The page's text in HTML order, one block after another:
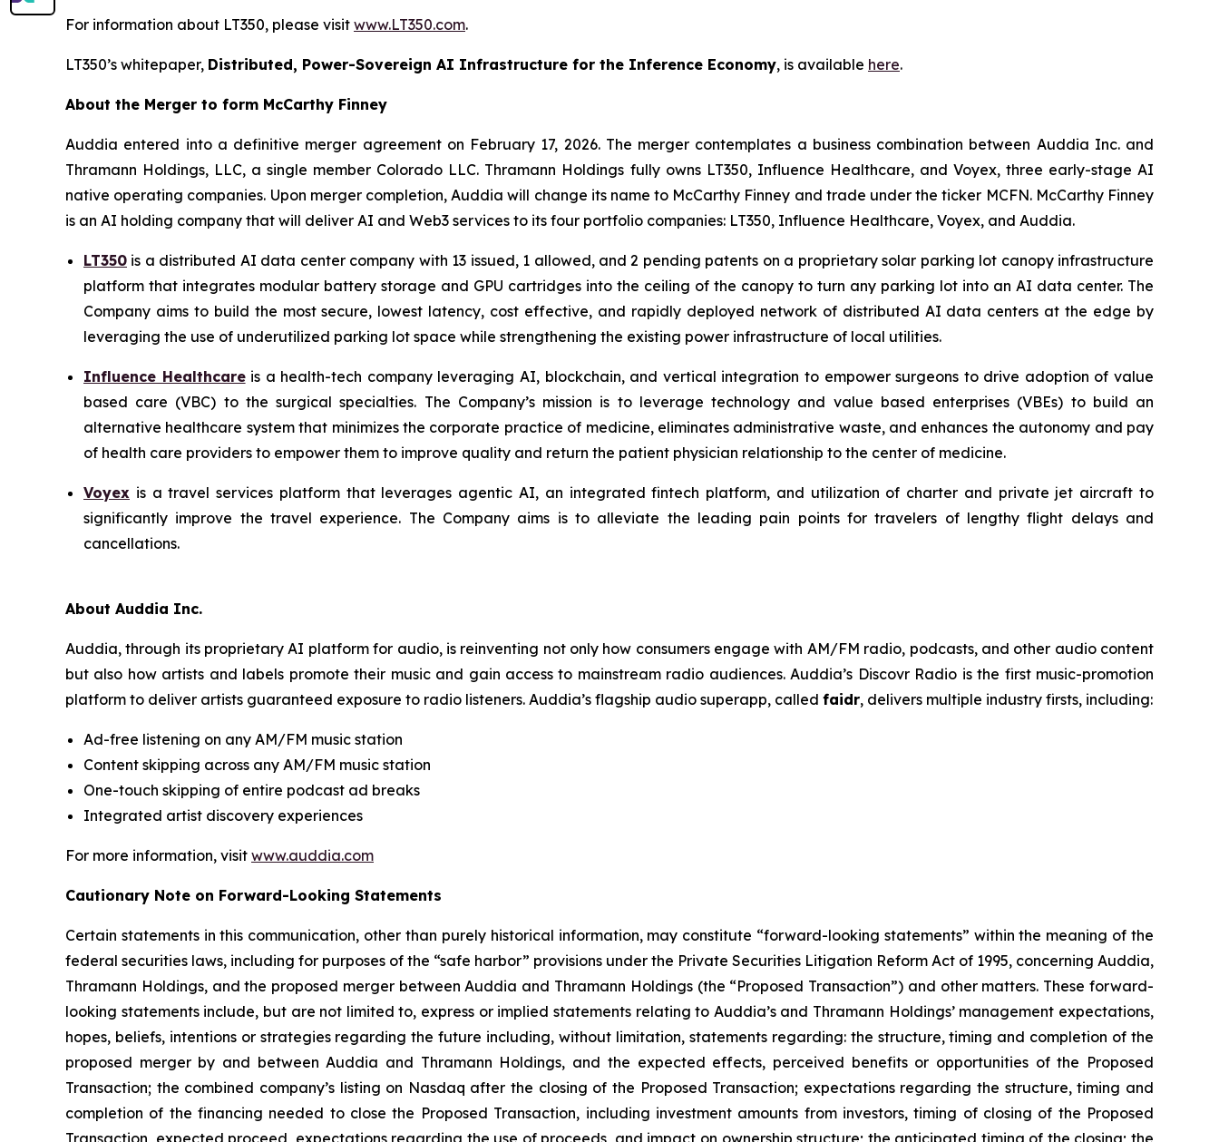
For information about LT350, please visit www.LT350.com.
LT350’s whitepaper, Distributed, Power-Sovereign AI Infrastructure for the Inference Economy, is available here.
About the Merger to form McCarthy Finney
Auddia entered into a definitive merger agreement on February 17, 2026. The merger contemplates a business combination between Auddia Inc. and
Thramann Holdings, LLC, a single member Colorado LLC. Thramann Holdings fully owns LT350, Influence Healthcare, and Voyex, three early-stage AI
native operating companies. Upon merger completion, Auddia will change its name to McCarthy Finney and trade under the ticker MCFN. McCarthy Finney
is an AI holding company that will deliver AI and Web3 services to its four portfolio companies: LT350, Influence Healthcare, Voyex, and Auddia.
LT350 is a distributed AI data center company with 13 issued, 1 allowed, and 2 pending patents on a proprietary solar parking lot canopy infrastructure
platform that integrates modular battery storage and GPU cartridges into the ceiling of the canopy to turn any parking lot into an AI data center. The
Company aims to build the most secure, lowest latency, cost effective, and rapidly deployed network of distributed AI data centers at the edge by
leveraging the use of underutilized parking lot space while strengthening the existing power infrastructure of local utilities.
Influence Healthcareis a health-tech company leveraging AI, blockchain, and vertical integration to empower surgeons to drive adoption of value
based care (VBC) to the surgical specialties. The Company’s mission is to leverage technology and value based enterprises (VBEs) to build an
alternative healthcare system that minimizes the corporate practice of medicine, eliminates administrative waste, and enhances the autonomy and pay
of health care providers to empower them to improve quality and return the patient physician relationship to the center of medicine.
Voyex is a travel services platform that leverages agentic AI, an integrated fintech platform, and utilization of charter and private jet aircraft to
significantly improve the travel experience. The Company aims is to alleviate the leading pain points for travelers of lengthy flight delays and
cancellations.
About Auddia Inc.
Auddia, through its proprietary AI platform for audio, is reinventing not only how consumers engage with AM/FM radio, podcasts, and other audio content
but also how artists and labels promote their music and gain access to mainstream radio audiences. Auddia’s Discovr Radio is the first music-promotion
platform to deliver artists guaranteed exposure to radio listeners. Auddia’s flagship audio superapp, called faidr, delivers multiple industry firsts, including:
Ad-free listening on any AM/FM music station
Content skipping across any AM/FM music station
One-touch skipping of entire podcast ad breaks
Integrated artist discovery experiences
For more information, visit www.auddia.com
Cautionary Note on Forward-Looking Statements
Certain statements in this communication, other than purely historical information, may constitute “forward-looking statements” within the meaning of the
federal securities laws, including for purposes of the “safe harbor” provisions under the Private Securities Litigation Reform Act of 1995, concerning Auddia,
Thramann Holdings, and the proposed merger between Auddia and Thramann Holdings (the “Proposed Transaction”) and other matters. These forward-
looking statements include, but are not limited to, express or implied statements relating to Auddia’s and Thramann Holdings’ management expectations,
hopes, beliefs, intentions or strategies regarding the future including, without limitation, statements regarding: the structure, timing and completion of the
proposed merger by and between Auddia and Thramann Holdings, and the expected effects, perceived benefits or opportunities of the Proposed
Transaction; the combined company’s listing on Nasdaq after the closing of the Proposed Transaction; expectations regarding the structure, timing and
completion of the financing needed to close the Proposed Transaction, including investment amounts from investors, timing of closing of the Proposed
Transaction, expected proceed, expectations regarding the use of proceeds, and impact on ownership structure; the anticipated timing of the closing; the